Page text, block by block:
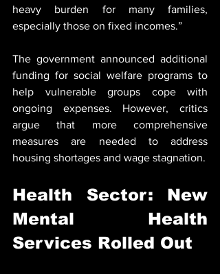
heavy burden for many families,
especially those on fixed incomes.”
The government announced additional
funding for social welfare programs to
help vulnerable groups cope with
ongoing expenses. However, critics
argue that more comprehensive
measures are needed to address
housing shortages and wage stagnation.
Health Sector: New
Mental Health
Services Rolled Out